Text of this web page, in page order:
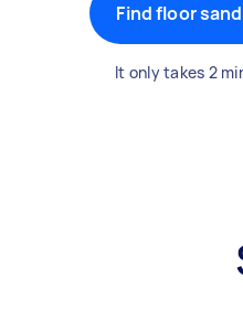
Find floor
It only takes 2